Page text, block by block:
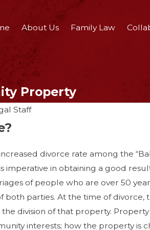
About Us Family Law
Property
Staff
divorce rate among the
is imperative in obtaining a good
of people who are over 50
parties. At the time of
division of that property.
interests; how the property is
2018
Divorced
Ruining Your